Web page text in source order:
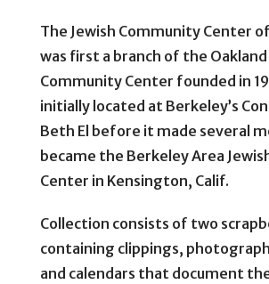
The Jewish Community Center
was first a branch of the Oakland
Community Center founded in
initially located at Berkeley’s
Beth El before it made several
became the Berkeley Area
Center in Kensington, Calif.
Collection consists of two
containing clippings,
and calendars that document